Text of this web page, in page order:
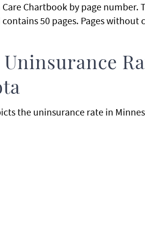
Chartbook by page number.
50 pages. Pages
Uninsurance
the uninsurance rate in